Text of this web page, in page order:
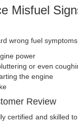
Misfuel
wrong fuel
power
or even
the engine
Review
certified and skilled